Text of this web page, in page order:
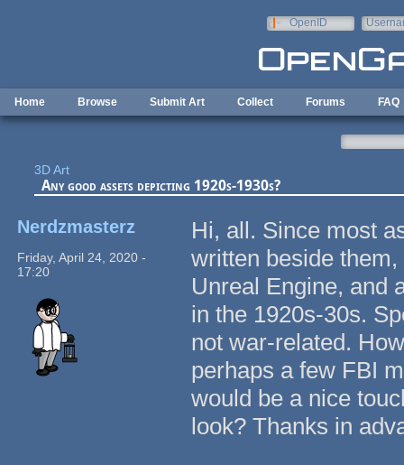
OpenID
Home Browse Submit Art Collect Forums FAQ
3D Art
Any good assets depicting 1920s-1930s?
Nerdzmasterz
Friday, April 24, 2020 -
17:20
Hi, all. Since most
written beside
Unreal Engine, and
in the 1920s-30s.
not war-related.
perhaps a few FBI
would be a nice
look? Thanks in